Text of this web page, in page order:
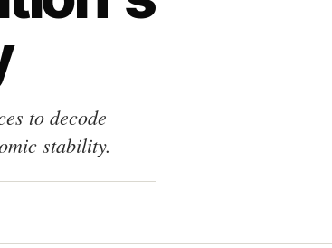
to decode
stability.